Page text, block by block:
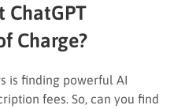
ChatGPT
Charge?
is finding powerful AI
fees. So, can you find